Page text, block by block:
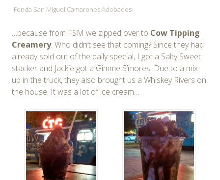
Fonda San Miguel Camarones Adobados
…because from FSM we zipped over to Cow Tipping
Creamery. Who didn’t see that coming? Since they had
already sold out of the daily special, I got a Salty Sweet
stacker and Jackie got a Gimme S’mores. Due to a mix-
up in the truck, they also brought us a Whiskey Rivers on
the house. It was a lot of ice cream…